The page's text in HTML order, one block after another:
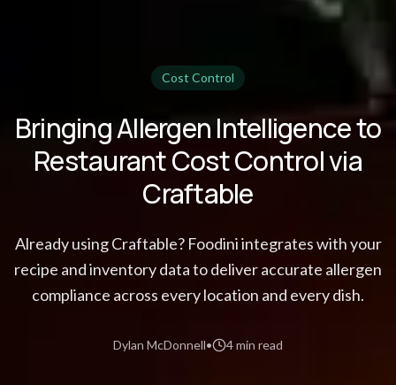
Cost Control
Bringing Allergen Intelligence to
Restaurant Cost Control via
Craftable
Already using Craftable? Foodini integrates with your
recipe and inventory data to deliver accurate allergen
compliance across every location and every dish.
Dylan McDonnell• 4 min read